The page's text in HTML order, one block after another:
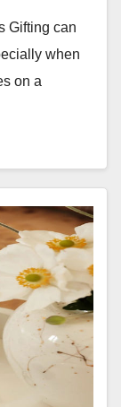
Gifting can
when
on a